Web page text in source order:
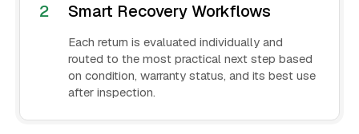
2 Smart Recovery Workflows
Each return is evaluated individually and
routed to the most practical next step based
on condition, warranty status, and its best use
after inspection.